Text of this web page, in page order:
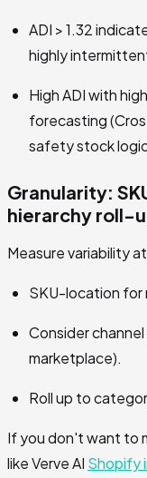
ADI > 1.32
highly
High ADI with
forecasting
safety stock
Granularity:
hierarchy roll-
Measure variability
SKU-location for
Consider
marketplace).
Roll up to
If you don't want to
like Verve AI Shopify